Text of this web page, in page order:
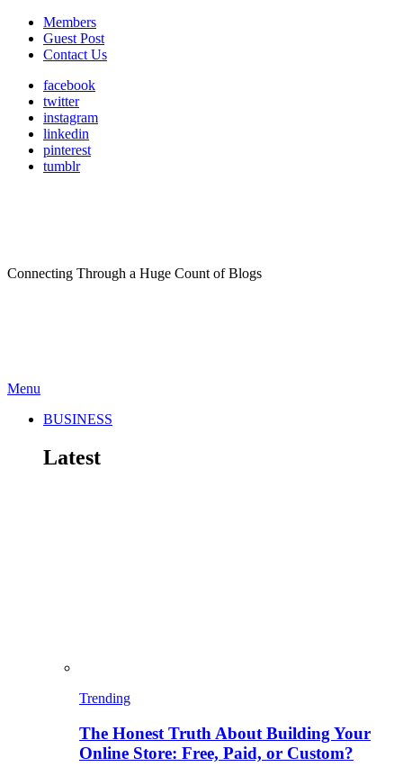
Members
Guest Post
Contact Us
facebook
twitter
instagram
linkedin
pinterest
tumblr
Connecting Through a Huge Count of Blogs
Menu
BUSINESS
Latest
Trending
The Honest Truth About Building Your
Online Store: Free, Paid, or Custom?